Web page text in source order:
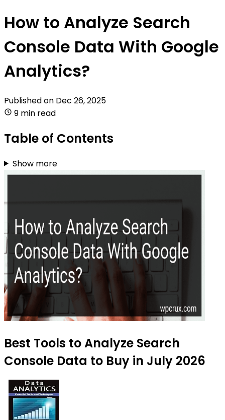
How to Analyze Search
Console Data With Google
Analytics?
Published on Dec 26, 2025
9 min read
Table of Contents
Show more
Best Tools to Analyze Search
Console Data to Buy in July 2026